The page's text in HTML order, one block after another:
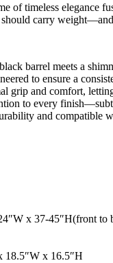
of timeless elegance
carry
barrel meets a
to ensure a
grip and comfort,
to every
and compatible
x 37-45″H(front to
18.5″W x 16.5″H